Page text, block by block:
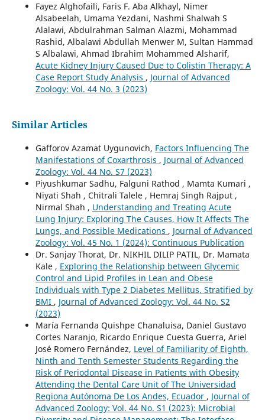
Fayez Alghofaili, Faris F. Aba Alkhayl, Nimer
Alsabeelah, Umama Yezdani, Nashmi Shalwah S
Alalawi, Abdulrahman Salman Alazmi, Mohammad
Rashid, Albalawi Abdullah Menwer M, Sultan Hammad
S Albalawi, Ahmad Ibrahim Mohammed Alsharif,
Acute Kidney Injury Caused Due to Colistin Therapy: A
Case Report Study Analysis , Journal of Advanced
Zoology: Vol. 44 No. 3 (2023)
Similar Articles
Gafforov Azamat Uygunovich, Factors Influencing The
Manifestations of Coxarthrosis , Journal of Advanced
Zoology: Vol. 44 No. S7 (2023)
Piyushkumar Sadhu, Falguni Rathod , Mamta Kumari ,
Niyati Shah , Chitrali Talele , Hemraj Singh Rajput ,
Nirmal Shah , Understanding and Treating Acute
Lung Injury: Exploring The Causes, How It Affects The
Lungs, and Possible Medications , Journal of Advanced
Zoology: Vol. 45 No. 1 (2024): Continuous Publication
Dr. Sanjay Thorat, Dr. NIKHIL DILIP PATIL, Dr. Mamata
Kale , Exploring the Relationship between Glycemic
Control and Lipid Profiles in Lean and Obese
Individuals with Type 2 Diabetes Mellitus, Stratified by
BMI , Journal of Advanced Zoology: Vol. 44 No. S2
(2023)
María Fernanda Quishpe Chanaluisa, Daniel Gustavo
Cortes Naranjo, Ricardo Enrique Cuesta Guerra, Ariel
José Romero Fernández, Level of Familiarity of Eighth,
Ninth and Tenth Semester Students Regarding the
Risk of Periodontal Disease in Patients with Obesity
Attending the Dental Care Unit of The Universidad
Regiona Autónoma De Los Andes, Ecuador , Journal of
Advanced Zoology: Vol. 44 No. S1 (2023): Microbial